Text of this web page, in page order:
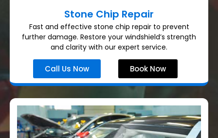
Stone Chip Repair
Fast and effective stone chip repair to prevent
further damage. Restore your windshield’s strength
and clarity with our expert service.
Call Us Now Book Now